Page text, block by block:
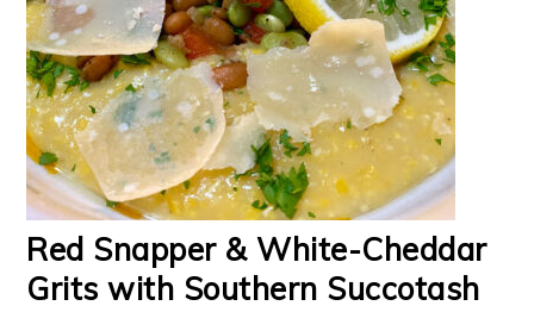
Red Snapper & White-Cheddar
Grits with Southern Succotash